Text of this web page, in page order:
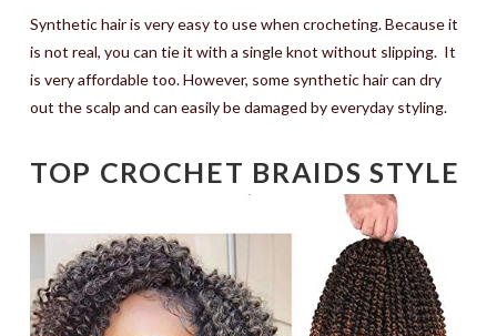
Synthetic hair is very easy to use when crocheting. Because it
is not real, you can tie it with a single knot without slipping. It
is very affordable too. However, some synthetic hair can dry
out the scalp and can easily be damaged by everyday styling.
TOP CROCHET BRAIDS STYLE